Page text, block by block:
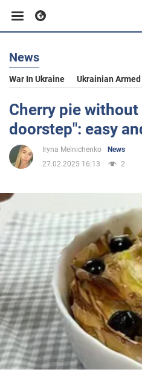
Business
Sport
Entertainment
Politics
Society
War in Ukraine
World
News
War In Ukraine Ukrainian
Cherry pie
doorstep": easy
Iryna Melnichenko
News
27.02.2025 16:13
2